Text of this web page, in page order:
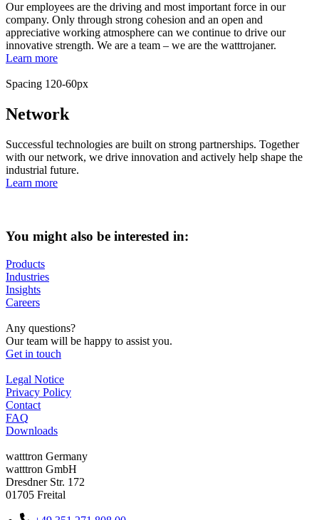
Our employees are the driving and most important force in our
company. Only through strong cohesion and an open and
appreciative working atmosphere can we continue to drive our
innovative strength. We are a team – we are the watttrojaner.
Learn more
Spacing 120-60px
Network
Successful technologies are built on strong partnerships. Together
with our network, we drive innovation and actively help shape the
industrial future.
Learn more
You might also be interested in:
Products
Industries
Insights
Careers
Any questions?
Our team will be happy to assist you.
Get in touch
Legal Notice
Privacy Policy
Contact
FAQ
Downloads
watttron Germany
watttron GmbH
Dresdner Str. 172
01705 Freital